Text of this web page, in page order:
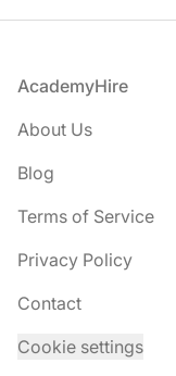
Footer
AcademyHire
About Us
Blog
Terms of Service
Privacy Policy
Contact
Cookie settings